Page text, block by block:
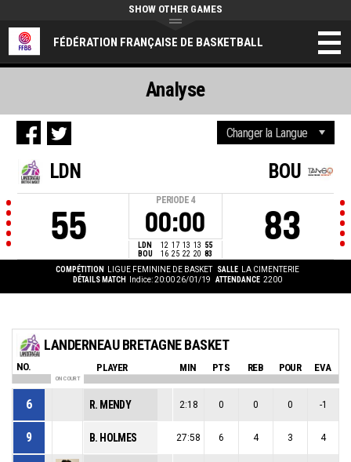
FÉDÉRATION FRANÇAISE DE BASKETBALL
SHOW OTHER GAMES
LDN
55
PERIODE 4
00:00
LDN 12 17 13 13 55
BOU
16 25 22 20 83
BOU
83
COMPÉTITION LIGUE FEMININE DE BASKET SALLE
LA CIMENTERIE
DÉTAILS MATCH
Indice: 20:00 26/01/19 ATTENDANCE 2200
Analyse
LANDERNEAU BRETAGNE BASKET
NO. PLAYER MIN PTS REB POUR EVA
ON COURT
6 R. MENDY 2:18 0 0 0 -1
9 B. HOLMES 27:58 6 4 3 4